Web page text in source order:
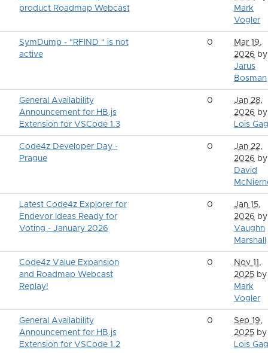
product Roadmap Webcast
Mark
Vogler
SymDump - "RFIND " is not
active
0
Mar 19,
2026 by
Jarus
Bosman
General Availability
Announcement for HB.js
Extension for VSCode 1.3
0
Jan 28,
2026 by
Lois
Code4z Developer Day -
Prague
0
Jan 22,
2026 by
David
Latest Code4z Explorer for
Endevor Ideas Ready for
Voting - January 2026
0
Jan 15,
2026 by
Vaughn
Marshall
Code4z Value Expansion
and Roadmap Webcast
Replay!
0
Nov 11,
2025 by
Mark
Vogler
General Availability
Announcement for HB.js
Extension for VSCode 1.2
0
Sep 19,
2025 by
Lois